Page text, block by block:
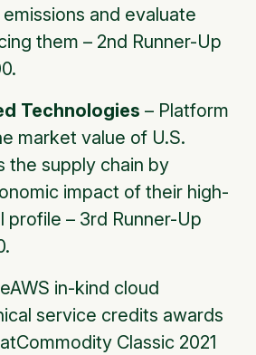
and evaluate
them – 2nd Runner-Up
Technologies – Platform
market value of U.S.
the supply chain by
impact of their high-
profile – 3rd Runner-Up
in-kind cloud
service credits awards
Classic 2021